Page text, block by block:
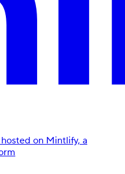
on Mintlify, a